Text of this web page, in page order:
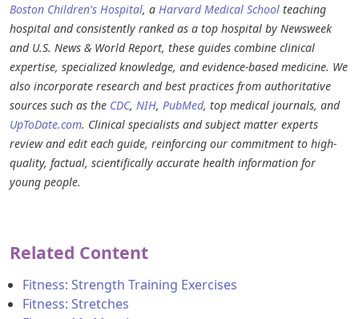
Boston Children's Hospital, a Harvard Medical School teaching
hospital and consistently ranked as a top hospital by Newsweek
and U.S. News & World Report, these guides combine clinical
expertise, specialized knowledge, and evidence-based medicine. We
also incorporate research and best practices from authoritative
sources such as the CDC, NIH, PubMed, top medical journals, and
UpToDate.com. Clinical specialists and subject matter experts
review and edit each guide, reinforcing our commitment to high-
quality, factual, scientifically accurate health information for
young people.
Related Content
Fitness: Strength Training Exercises
Fitness: Stretches